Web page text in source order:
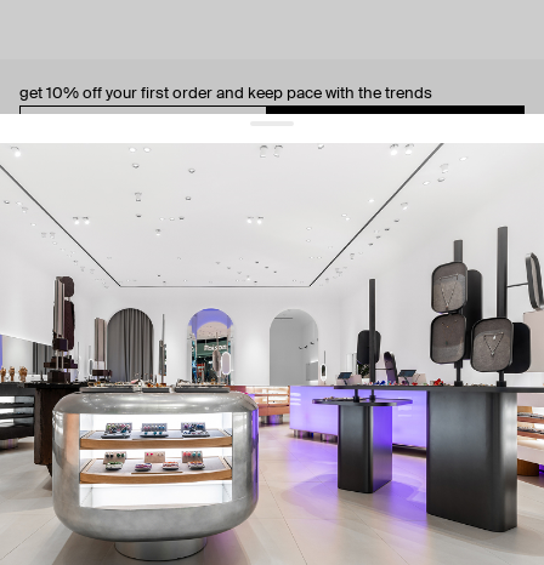
get 10% off your first order and keep pace with the trends
By signing up you agree to our terms of service and our privacy policy.
about us
contacts
shipping
stores
jewelry care
returns
warranty
terms and conditions
privacy policy
be the first to know about new products, special events, discounts, and
more